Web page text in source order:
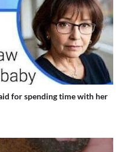
for spending time with her